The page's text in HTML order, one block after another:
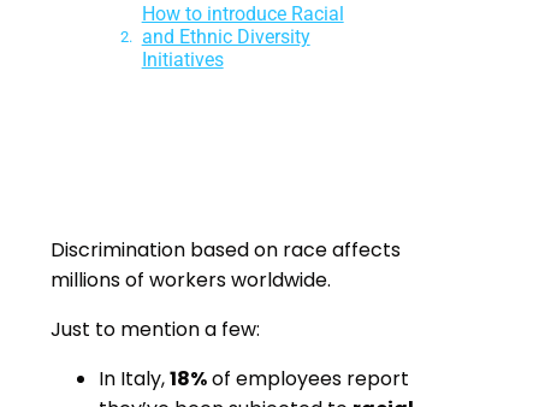
How to introduce Racial
and Ethnic Diversity
Initiatives
Discrimination based on race affects
millions of workers worldwide.
Just to mention a few:
In Italy,18%of employees report